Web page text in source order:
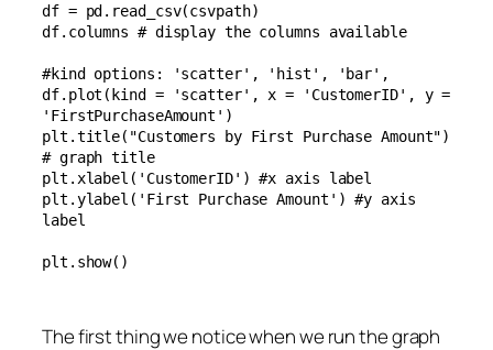
df = pd.read_csv(csvpath)
df.columns # display the columns available
#kind options: 'scatter', 'hist', 'bar',
df.plot(kind = 'scatter', x = 'CustomerID', y =
'FirstPurchaseAmount')
plt.title("Customers by First Purchase Amount")
# graph title
plt.xlabel('CustomerID') #x axis label
plt.ylabel('First Purchase Amount') #y axis
label
plt.show()
The first thing we notice when we run the graph